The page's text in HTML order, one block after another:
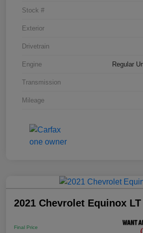
Stock #
Exterior
Drivetrain
Engine Regular
Transmission
Mileage
2021 Chevrolet Equinox LT
Final Price